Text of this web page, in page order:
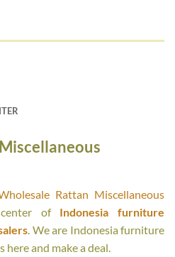
Rattan Miscellaneous
ofIndonesia furniture
. We are Indonesia furniture
here and make a deal.